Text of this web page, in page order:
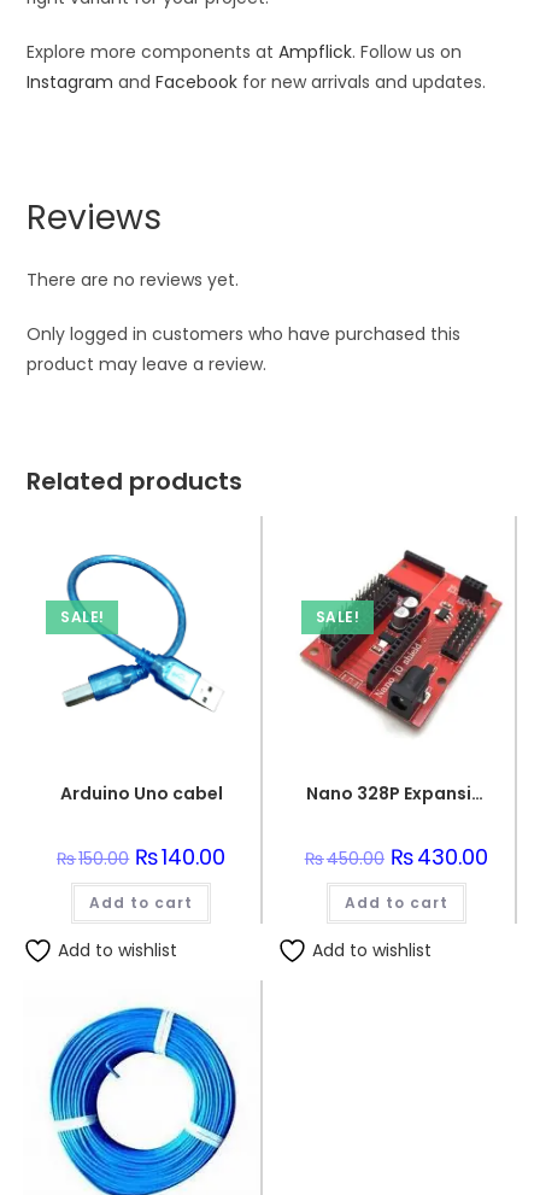
Explore more components atAmpflick. Follow us on
Instagram andFacebook for new arrivals and updates.
Reviews
There are no reviews yet.
Only logged in customers who have purchased this
product may leave a review.
Related products
SALE!
Arduino Uno cabel
₨150.00 Original
price
was:
₨150.00.
₨140.00
Add to cart
Add to wishlist
SALE!
Nano 328P Expansion Adapter Breakout Board IO Shield
₨450.00 Original
price
was:
₨450.00.
₨430.00price
Add to cart
Add to wishlist